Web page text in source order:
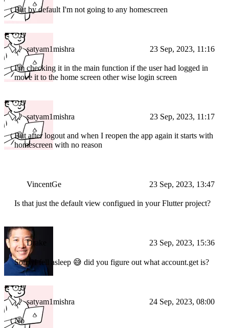
But by default I'm not going to any homescreen
satyam1mishra 23 Sep, 2023, 11:16
I'm checking it in the main function if the user had logged in
move it to the home screen other wise login screen
satyam1mishra 23 Sep, 2023, 11:17
But after logout and when I reopen the app again it starts with
homescreen with no reason
VincentGe 23 Sep, 2023, 13:47
Is that just the default view configued in your Flutter project?
Drake 23 Sep, 2023, 15:36
Sorry I fell asleep 😅 did you figure out what account.get is?
satyam1mishra 24 Sep, 2023, 08:00
No